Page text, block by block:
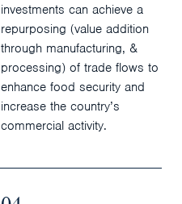
investments can achieve a
repurposing (value addition
through manufacturing, &
processing) of trade flows to
enhance food security and
increase the country’s
commercial activity.